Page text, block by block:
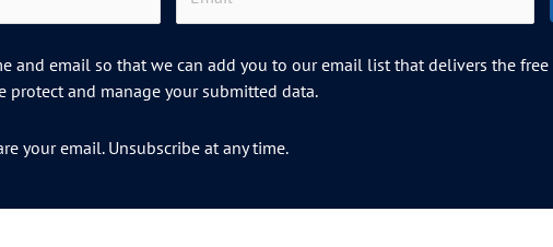
and email so that we can add you to our email list that delivers the
and manage your submitted data.
your email. Unsubscribe at any time.